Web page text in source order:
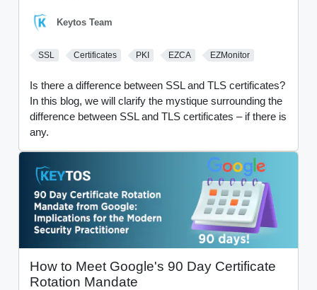
Keytos Team
SSL Certificates PKI EZCA EZMonitor
Is there a difference between SSL and TLS certificates?
In this blog, we will clarify the mystique surrounding the
difference between SSL and TLS certificates – if there is
any.
How to Meet Google's 90 Day Certificate
Rotation Mandate